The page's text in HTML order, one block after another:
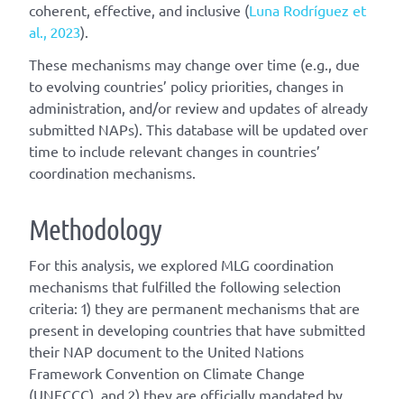
coherent, effective, and inclusive (Luna Rodríguez et
al., 2023).
These mechanisms may change over time (e.g., due
to evolving countries’ policy priorities, changes in
administration, and/or review and updates of already
submitted NAPs). This database will be updated over
time to include relevant changes in countries’
coordination mechanisms.
Methodology
For this analysis, we explored MLG coordination
mechanisms that fulfilled the following selection
criteria: 1) they are permanent mechanisms that are
present in developing countries that have submitted
their NAP document to the United Nations
Framework Convention on Climate Change
(UNFCCC), and 2) they are officially mandated by